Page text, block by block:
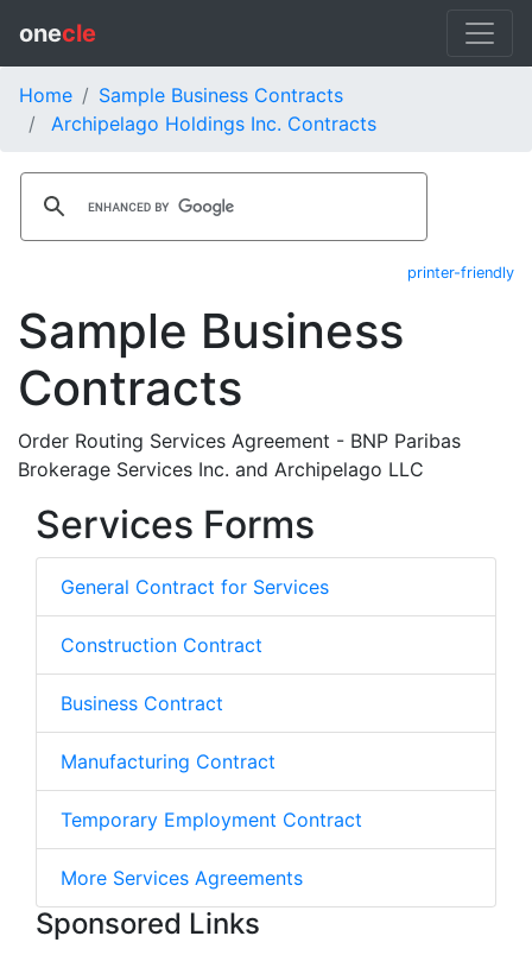
onecle
Home
Sample Business Contracts
Archipelago Holdings Inc. Contracts
printer-friendly
Sample Business
Contracts
Order Routing Services Agreement - BNP Paribas
Brokerage Services Inc. and Archipelago LLC
Services Forms
General Contract for Services
Construction Contract
Business Contract
Manufacturing Contract
Temporary Employment Contract
More Services Agreements
Sponsored Links